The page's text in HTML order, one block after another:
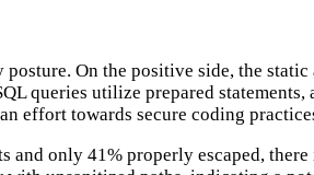
On the positive side, the
queries utilize prepared
effort towards secure coding
only 41% properly escaped,